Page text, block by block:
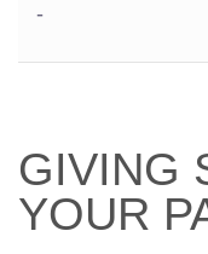
-
GIVING
YOUR